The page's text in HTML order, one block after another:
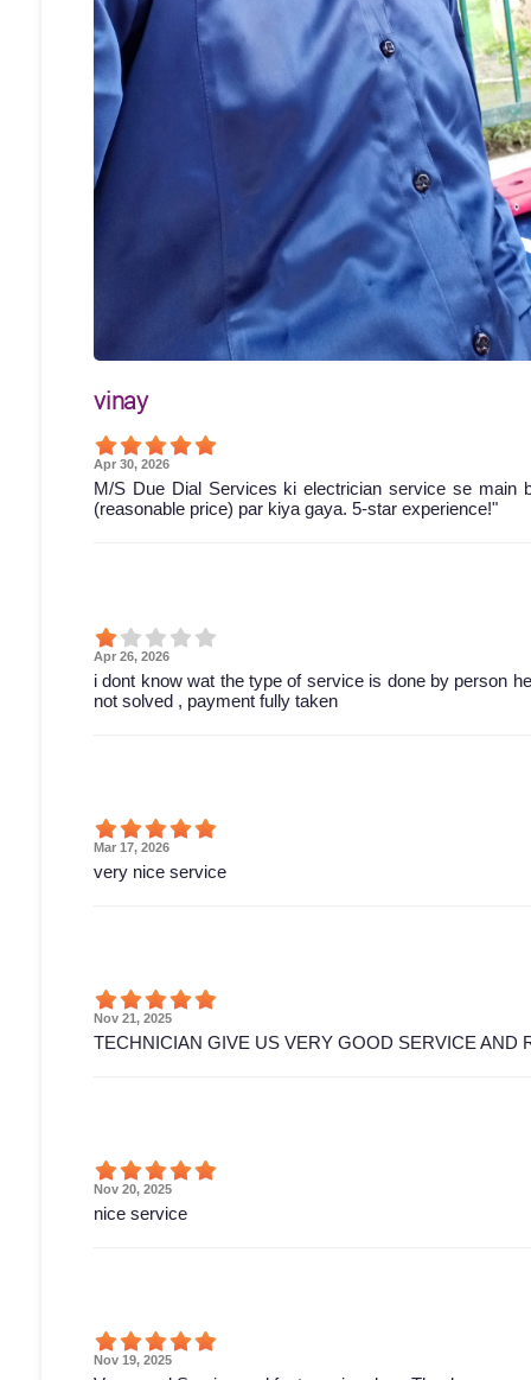
vinay
Apr 30, 2026
M/S Due Dial Services ki electrician service se main
(reasonable price) par kiya gaya. 5-star experience!"
Apr 26, 2026
i dont know wat the type of service is done by person
not solved , payment fully taken
Mar 17, 2026
very nice service
Nov 21, 2025
TECHNICIAN GIVE US VERY GOOD SERVICE AND
Nov 20, 2025
nice service
Nov 19, 2025